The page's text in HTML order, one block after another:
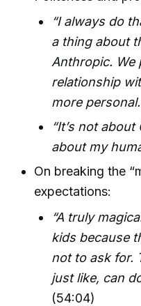
“I always do
a thing about
Anthropic. We
relationship
more
“It’s not about
about my
On breaking the
expectations:
“A truly
kids because
not to ask for.
just like, can
(54:04)